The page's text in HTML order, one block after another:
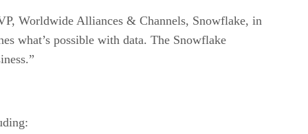
Worldwide Alliances & Channels, Snowflake, in
what’s possible with data. The Snowflake